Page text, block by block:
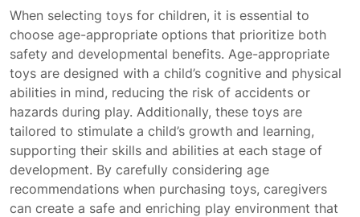
When selecting toys for children, it is essential to
choose age-appropriate options that prioritize both
safety and developmental benefits. Age-appropriate
toys are designed with a child’s cognitive and physical
abilities in mind, reducing the risk of accidents or
hazards during play. Additionally, these toys are
tailored to stimulate a child’s growth and learning,
supporting their skills and abilities at each stage of
development. By carefully considering age
recommendations when purchasing toys, caregivers
can create a safe and enriching play environment that